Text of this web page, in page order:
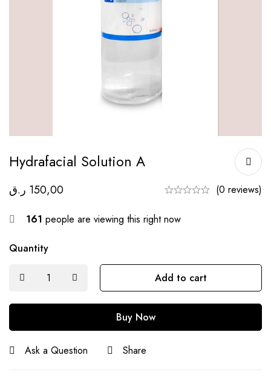
Hydrafacial Solution A
150,00 ر.ق (0 reviews)
161 people are viewing this right now
Quantity
Add to cart
Buy Now
Ask a Question Share